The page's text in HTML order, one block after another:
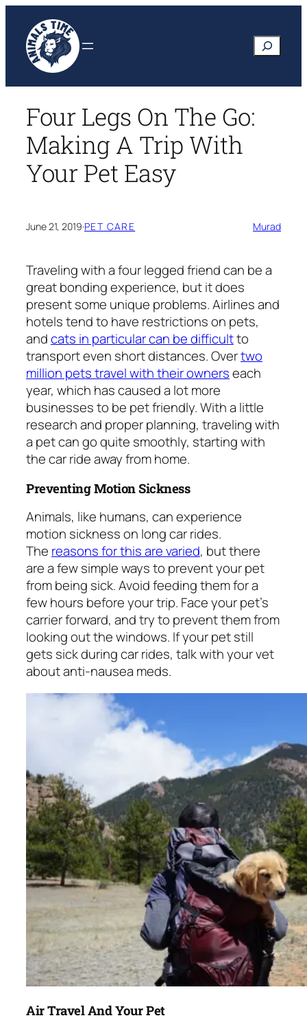
content
Search
Four Legs On The Go:
Making A Trip With
Your Pet Easy
June 21, 2019·PET CARE Murad
Traveling with a four legged friend can be a
great bonding experience, but it does
present some unique problems. Airlines and
hotels tend to have restrictions on pets,
andcats in particular can be difficultto
transport even short distances. Overtwo
million pets travel with their ownerseach
year, which has caused a lot more
businesses to be pet friendly. With a little
research and proper planning, traveling with
a pet can go quite smoothly, starting with
the car ride away from home.
Preventing Motion Sickness
Animals, like humans, can experience
motion sickness on long car rides.
The reasons for this are varied, but there
are a few simple ways to prevent your pet
from being sick. Avoid feeding them for a
few hours before your trip. Face your pet’s
carrier forward, and try to prevent them from
looking out the windows. If your pet still
gets sick during car rides, talk with your vet
about anti-nausea meds.
Air Travel And Your Pet